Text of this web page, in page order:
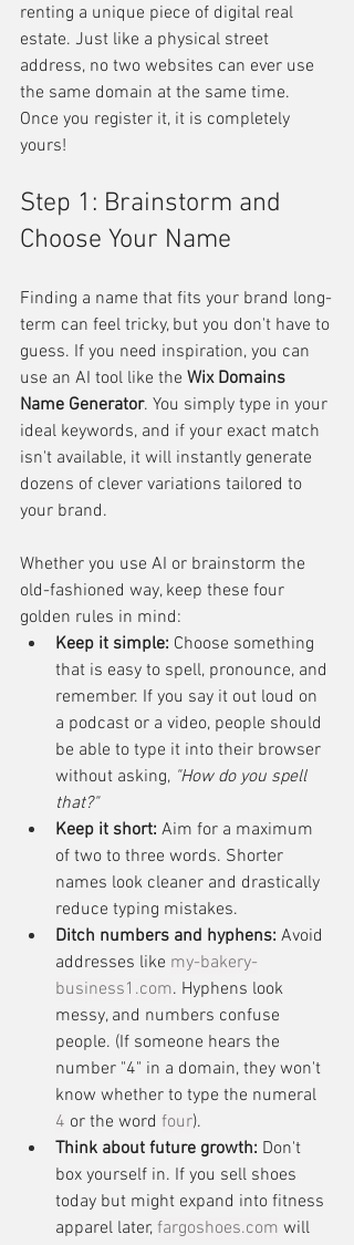
renting a unique piece of digital real
estate. Just like a physical street
address, no two websites can ever use
the same domain at the same time.
Once you register it, it is completely
yours!
Step 1: Brainstorm and
Choose Your Name
Finding a name that fits your brand long-
term can feel tricky, but you don't have to
guess. If you need inspiration, you can
use an AI tool like the Wix Domains
Name Generator. You simply type in your
ideal keywords, and if your exact match
isn't available, it will instantly generate
dozens of clever variations tailored to
your brand.
Whether you use AI or brainstorm the
old-fashioned way, keep these four
golden rules in mind:
Keep it simple: Choose something
that is easy to spell, pronounce, and
remember. If you say it out loud on
a podcast or a video, people should
be able to type it into their browser
without asking, "How do you spell
that?"
Keep it short: Aim for a maximum
of two to three words. Shorter
names look cleaner and drastically
reduce typing mistakes.
Ditch numbers and hyphens: Avoid
addresses like my-bakery-
business1.com. Hyphens look
messy, and numbers confuse
people. (If someone hears the
number "4" in a domain, they won't
know whether to type the numeral
4 or the word four).
Think about future growth: Don't
box yourself in. If you sell shoes
today but might expand into fitness
apparel later, fargoshoes.com will